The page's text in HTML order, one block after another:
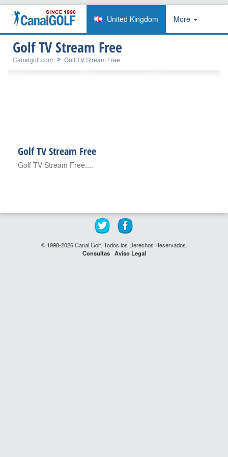
United Kingdom More
Golf TV Stream Free
Canalgolf.com Golf TV Stream Free
Golf TV Stream Free
Golf TV Stream Free....
© 1998-2026 Canal Golf. Todos los Derechos Reservados.
Consultas Aviso Legal